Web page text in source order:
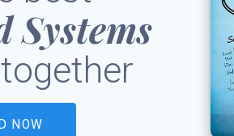
Systems
NOW